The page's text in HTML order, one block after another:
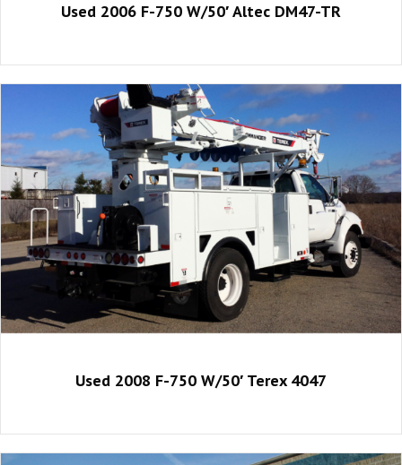
Used 2006 F-750 W/50′ Altec DM47-TR
Used 2008 F-750 W/50′ Terex 4047